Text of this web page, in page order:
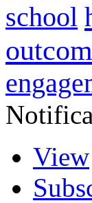
school
View